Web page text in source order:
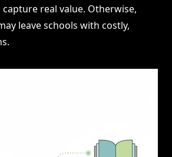
real value. Otherwise,
leave schools with costly,